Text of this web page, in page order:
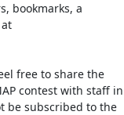
bookmarks, a
PowerPoint presentation, etc all available at
free to share the
contest with staff in
be subscribed to the